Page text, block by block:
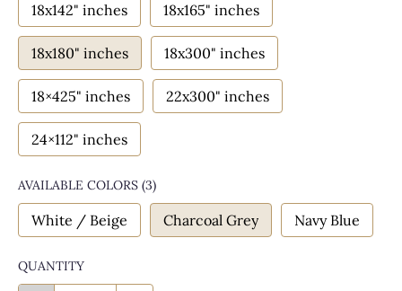
18x142" inches 18x165" inches
18x180" inches 18x300" inches
18×425" inches 22x300" inches
24×112" inches
AVAILABLE COLORS (3)
White / Beige Charcoal Grey Navy Blue
QUANTITY